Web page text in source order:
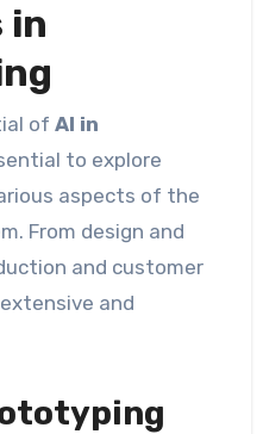
in
of AI in
to explore
aspects of the
From design and
and customer
and